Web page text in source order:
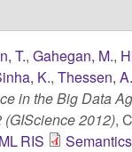
T.,Gahegan, M.,
K.,Thessen, A.
in the Big Data
2012),
RIS